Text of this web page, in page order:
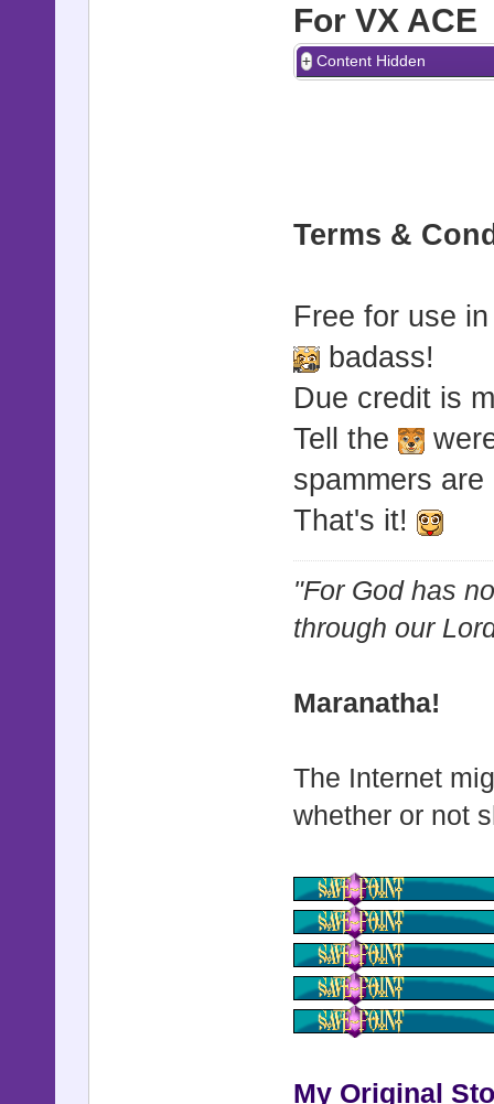
For VX ACE
Content Hidden
Terms &
Free for use
badass!
Due credit is
Tell the
spammers
That's it!
"For God has
through our
Maranatha!
The Internet
whether or not
My Original